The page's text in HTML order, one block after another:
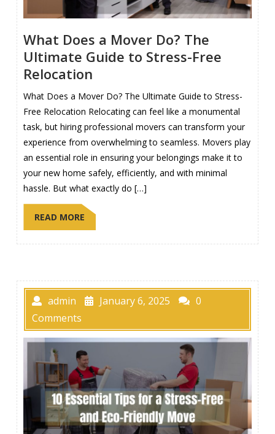
What Does a Mover Do? The
Ultimate Guide to Stress-Free
Relocation
What Does a Mover Do? The Ultimate Guide to Stress-
Free Relocation Relocating can feel like a monumental
task, but hiring professional movers can transform your
experience from overwhelming to seamless. Movers play
an essential role in ensuring your belongings make it to
your new home safely, efficiently, and with minimal
hassle. But what exactly do […]
READ MORE
admin January 6, 2025
0
Comments